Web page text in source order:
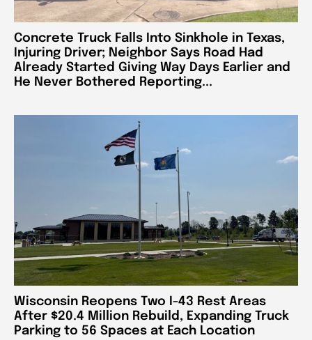
Concrete Truck Falls Into Sinkhole in Texas,
Injuring Driver; Neighbor Says Road Had
Already Started Giving Way Days Earlier and
He Never Bothered Reporting...
Wisconsin Reopens Two I-43 Rest Areas
After $20.4 Million Rebuild, Expanding Truck
Parking to 56 Spaces at Each Location